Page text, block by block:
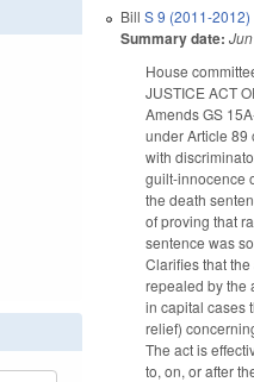
BillS 9 (2011-2012)
Summary date:
House
JUSTICE ACT
Amends GS
under Article 89
with
guilt-innocence
the death
of proving that
sentence was
Clarifies that
repealed by the
in capital cases
relief)
The act is
to, on, or after